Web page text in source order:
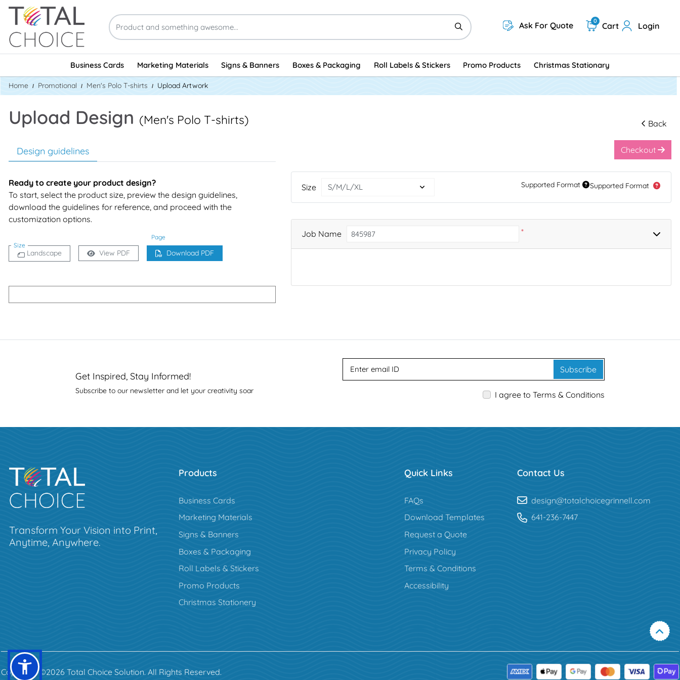
Ask For Quote Cart
0 Login
Business Cards Marketing Materials Signs & Banners Boxes & Packaging Roll Labels & Stickers Promo Products Christmas Stationary
Home Promotional Men's Polo T-shirts Upload Artwork
Upload Design (Men's Polo T-shirts) Back
Design guidelines
Ready to create your product design?
To start, select the product size, preview the design guidelines,
download the guidelines for reference, and proceed with the
customization options.
Size
Page
Landscape View PDF Download PDF
Checkout
Size Supported Format Supported Format
Job Name *
Get Inspired, Stay Informed!
Subscribe to our newsletter and let your creativity soar
Subscribe
I agree to Terms & Conditions
Transform Your Vision into Print,
Anytime, Anywhere.
Products
Business Cards
Marketing Materials
Signs & Banners
Boxes & Packaging
Roll Labels & Stickers
Promo Products
Christmas Stationery
Quick Links
FAQs
Download Templates
Request a Quote
Privacy Policy
Terms & Conditions
Accessibility
Contact Us
design@totalchoicegrinnell.com
641-236-7447
Copyright ©2026 Total Choice Solution. All Rights Reserved.